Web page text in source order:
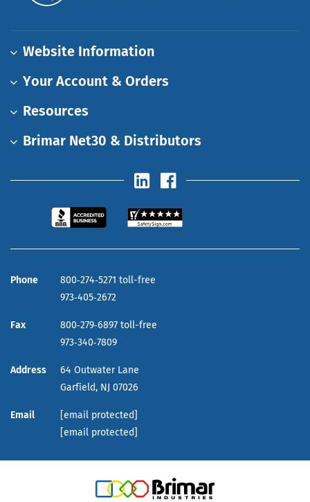
Website Information
Your Account & Orders
Resources
Brimar Net30 & Distributors
Phone
800‑274‑5271 toll-free
973‑405‑2672
Fax
800‑279‑6897 toll-free
973‑340‑7809
Address
64 Outwater Lane
Garfield, NJ 07026
Email
[email protected]
[email protected]